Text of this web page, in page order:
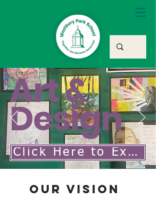
Art &
Design
Click Here to Explore Our Art & Design Curriculum
Our Vision